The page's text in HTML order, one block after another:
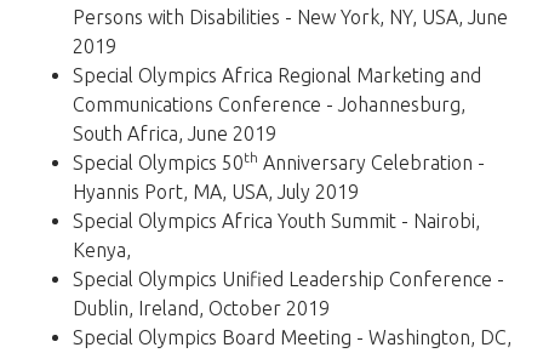
Persons with Disabilities - New York, NY, USA, June
2019
Special Olympics Africa Regional Marketing and
Communications Conference - Johannesburg,
South Africa, June 2019
Special Olympics 50th Anniversary Celebration -
Hyannis Port, MA, USA, July 2019
Special Olympics Africa Youth Summit - Nairobi,
Kenya,
Special Olympics Unified Leadership Conference -
Dublin, Ireland, October 2019
Special Olympics Board Meeting - Washington, DC,